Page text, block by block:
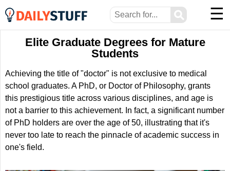
⚲ ☰
Elite Graduate Degrees for Mature
Students
Achieving the title of "doctor" is not exclusive to medical
school graduates. A PhD, or Doctor of Philosophy, grants
this prestigious title across various disciplines, and age is
not a barrier to this achievement. In fact, a significant number
of PhD holders are over the age of 50, illustrating that it's
never too late to reach the pinnacle of academic success in
one's field.